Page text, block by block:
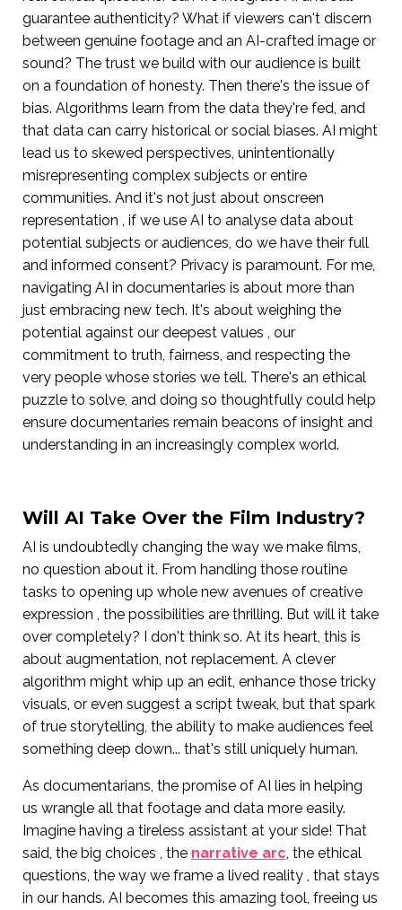
guarantee authenticity? What if viewers can't discern
between genuine footage and an AI-crafted image or
sound? The trust we build with our audience is built
on a foundation of honesty. Then there's the issue of
bias. Algorithms learn from the data they're fed, and
that data can carry historical or social biases. AI might
lead us to skewed perspectives, unintentionally
misrepresenting complex subjects or entire
communities. And it's not just about onscreen
representation , if we use AI to analyse data about
potential subjects or audiences, do we have their full
and informed consent? Privacy is paramount. For me,
navigating AI in documentaries is about more than
just embracing new tech. It's about weighing the
potential against our deepest values , our
commitment to truth, fairness, and respecting the
very people whose stories we tell. There's an ethical
puzzle to solve, and doing so thoughtfully could help
ensure documentaries remain beacons of insight and
understanding in an increasingly complex world.
Will AI Take Over the Film Industry?
AI is undoubtedly changing the way we make films,
no question about it. From handling those routine
tasks to opening up whole new avenues of creative
expression , the possibilities are thrilling. But will it take
over completely? I don't think so. At its heart, this is
about augmentation, not replacement. A clever
algorithm might whip up an edit, enhance those tricky
visuals, or even suggest a script tweak, but that spark
of true storytelling, the ability to make audiences feel
something deep down... that's still uniquely human.
As documentarians, the promise of AI lies in helping
us wrangle all that footage and data more easily.
Imagine having a tireless assistant at your side! That
said, the big choices , the narrative arc , the ethical
questions, the way we frame a lived reality , that stays
in our hands. AI becomes this amazing tool, freeing us